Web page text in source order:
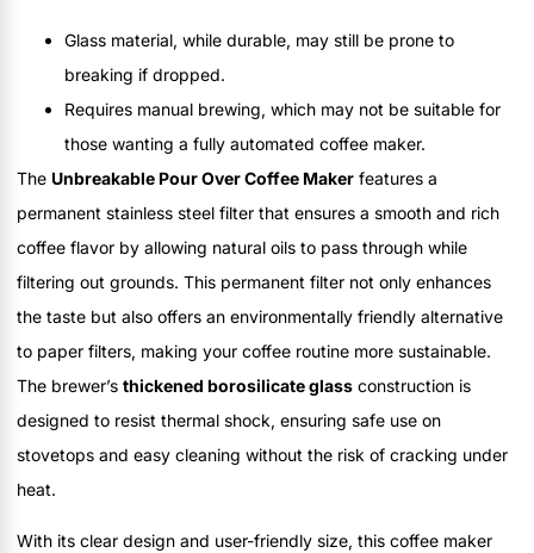
Glass material, while durable, may still be prone to
breaking if dropped.
Requires manual brewing, which may not be suitable for
those wanting a fully automated coffee maker.
The Unbreakable Pour Over Coffee Maker features a
permanent stainless steel filter that ensures a smooth and rich
coffee flavor by allowing natural oils to pass through while
filtering out grounds. This permanent filter not only enhances
the taste but also offers an environmentally friendly alternative
to paper filters, making your coffee routine more sustainable.
The brewer’s thickened borosilicate glass construction is
designed to resist thermal shock, ensuring safe use on
stovetops and easy cleaning without the risk of cracking under
heat.
With its clear design and user-friendly size, this coffee maker